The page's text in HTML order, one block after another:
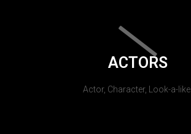
ACTORS
Actor, Character, Look-a-like.